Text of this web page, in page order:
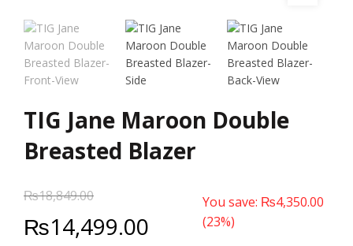
TIG Jane Maroon Double
Breasted Blazer
₨18,849.00
₨14,499.00
You save: ₨4,350.00
(23%)